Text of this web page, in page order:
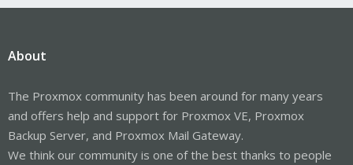
About
The Proxmox community has been around for many years
and offers help and support for Proxmox VE, Proxmox
Backup Server, and Proxmox Mail Gateway.
We think our community is one of the best thanks to people